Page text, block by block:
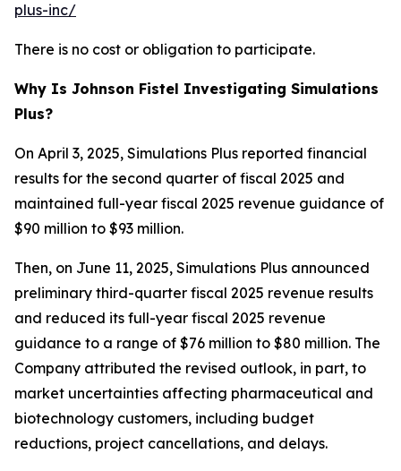
plus-inc/
There is no cost or obligation to participate.
Why Is Johnson Fistel Investigating Simulations
Plus?
On April 3, 2025, Simulations Plus reported financial
results for the second quarter of fiscal 2025 and
maintained full-year fiscal 2025 revenue guidance of
$90 million to $93 million.
Then, on June 11, 2025, Simulations Plus announced
preliminary third-quarter fiscal 2025 revenue results
and reduced its full-year fiscal 2025 revenue
guidance to a range of $76 million to $80 million. The
Company attributed the revised outlook, in part, to
market uncertainties affecting pharmaceutical and
biotechnology customers, including budget
reductions, project cancellations, and delays.